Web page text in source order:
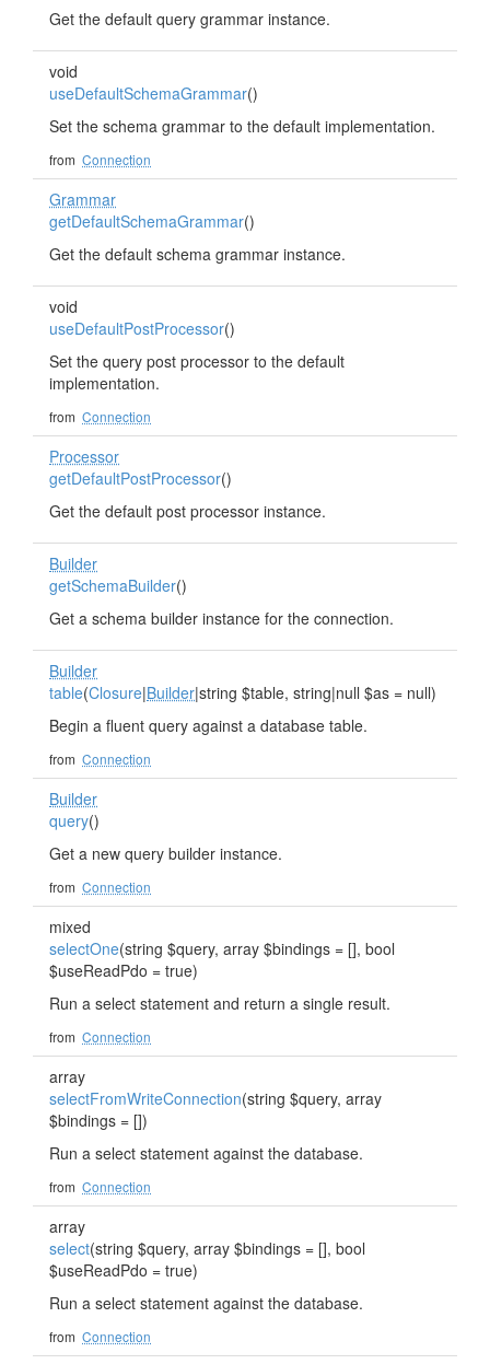
Get the default query grammar instance.
void
useDefaultSchemaGrammar()
Set the schema grammar to the default implementation.
from Connection
Grammar
getDefaultSchemaGrammar()
Get the default schema grammar instance.
void
useDefaultPostProcessor()
Set the query post processor to the default
implementation.
from Connection
Processor
getDefaultPostProcessor()
Get the default post processor instance.
Builder
getSchemaBuilder()
Get a schema builder instance for the connection.
Builder
table(Closure|Builder|string $table, string|null $as = null)
Begin a fluent query against a database table.
from Connection
Builder
query()
Get a new query builder instance.
from Connection
mixed
selectOne(string $query, array $bindings = [], bool
$useReadPdo = true)
Run a select statement and return a single result.
from Connection
array
selectFromWriteConnection(string $query, array
$bindings = [])
Run a select statement against the database.
from Connection
array
select(string $query, array $bindings = [], bool
$useReadPdo = true)
Run a select statement against the database.
from Connection